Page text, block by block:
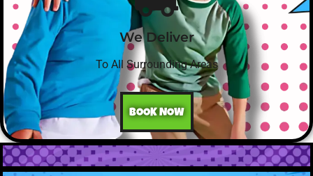
We Deliver
To All Surrounding Areas
BOOK NOW